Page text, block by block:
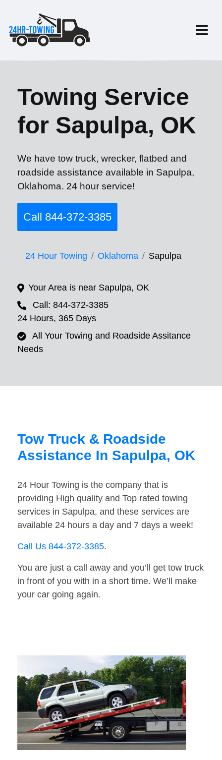
Towing Service
for Sapulpa, OK
We have tow truck, wrecker, flatbed and
roadside assistance available in Sapulpa,
Oklahoma. 24 hour service!
Call 844-372-3385
24 Hour Towing Oklahoma Sapulpa
Your Area is near Sapulpa, OK
Call: 844-372-3385
24 Hours, 365 Days
All Your Towing and Roadside Assitance
Needs
Tow Truck & Roadside
Assistance In Sapulpa, OK
24 Hour Towing is the company that is
providing High quality and Top rated towing
services in Sapulpa, and these services are
available 24 hours a day and 7 days a week!
Call Us 844-372-3385.
You are just a call away and you’ll get tow truck
in front of you with in a short time. We’ll make
your car going again.